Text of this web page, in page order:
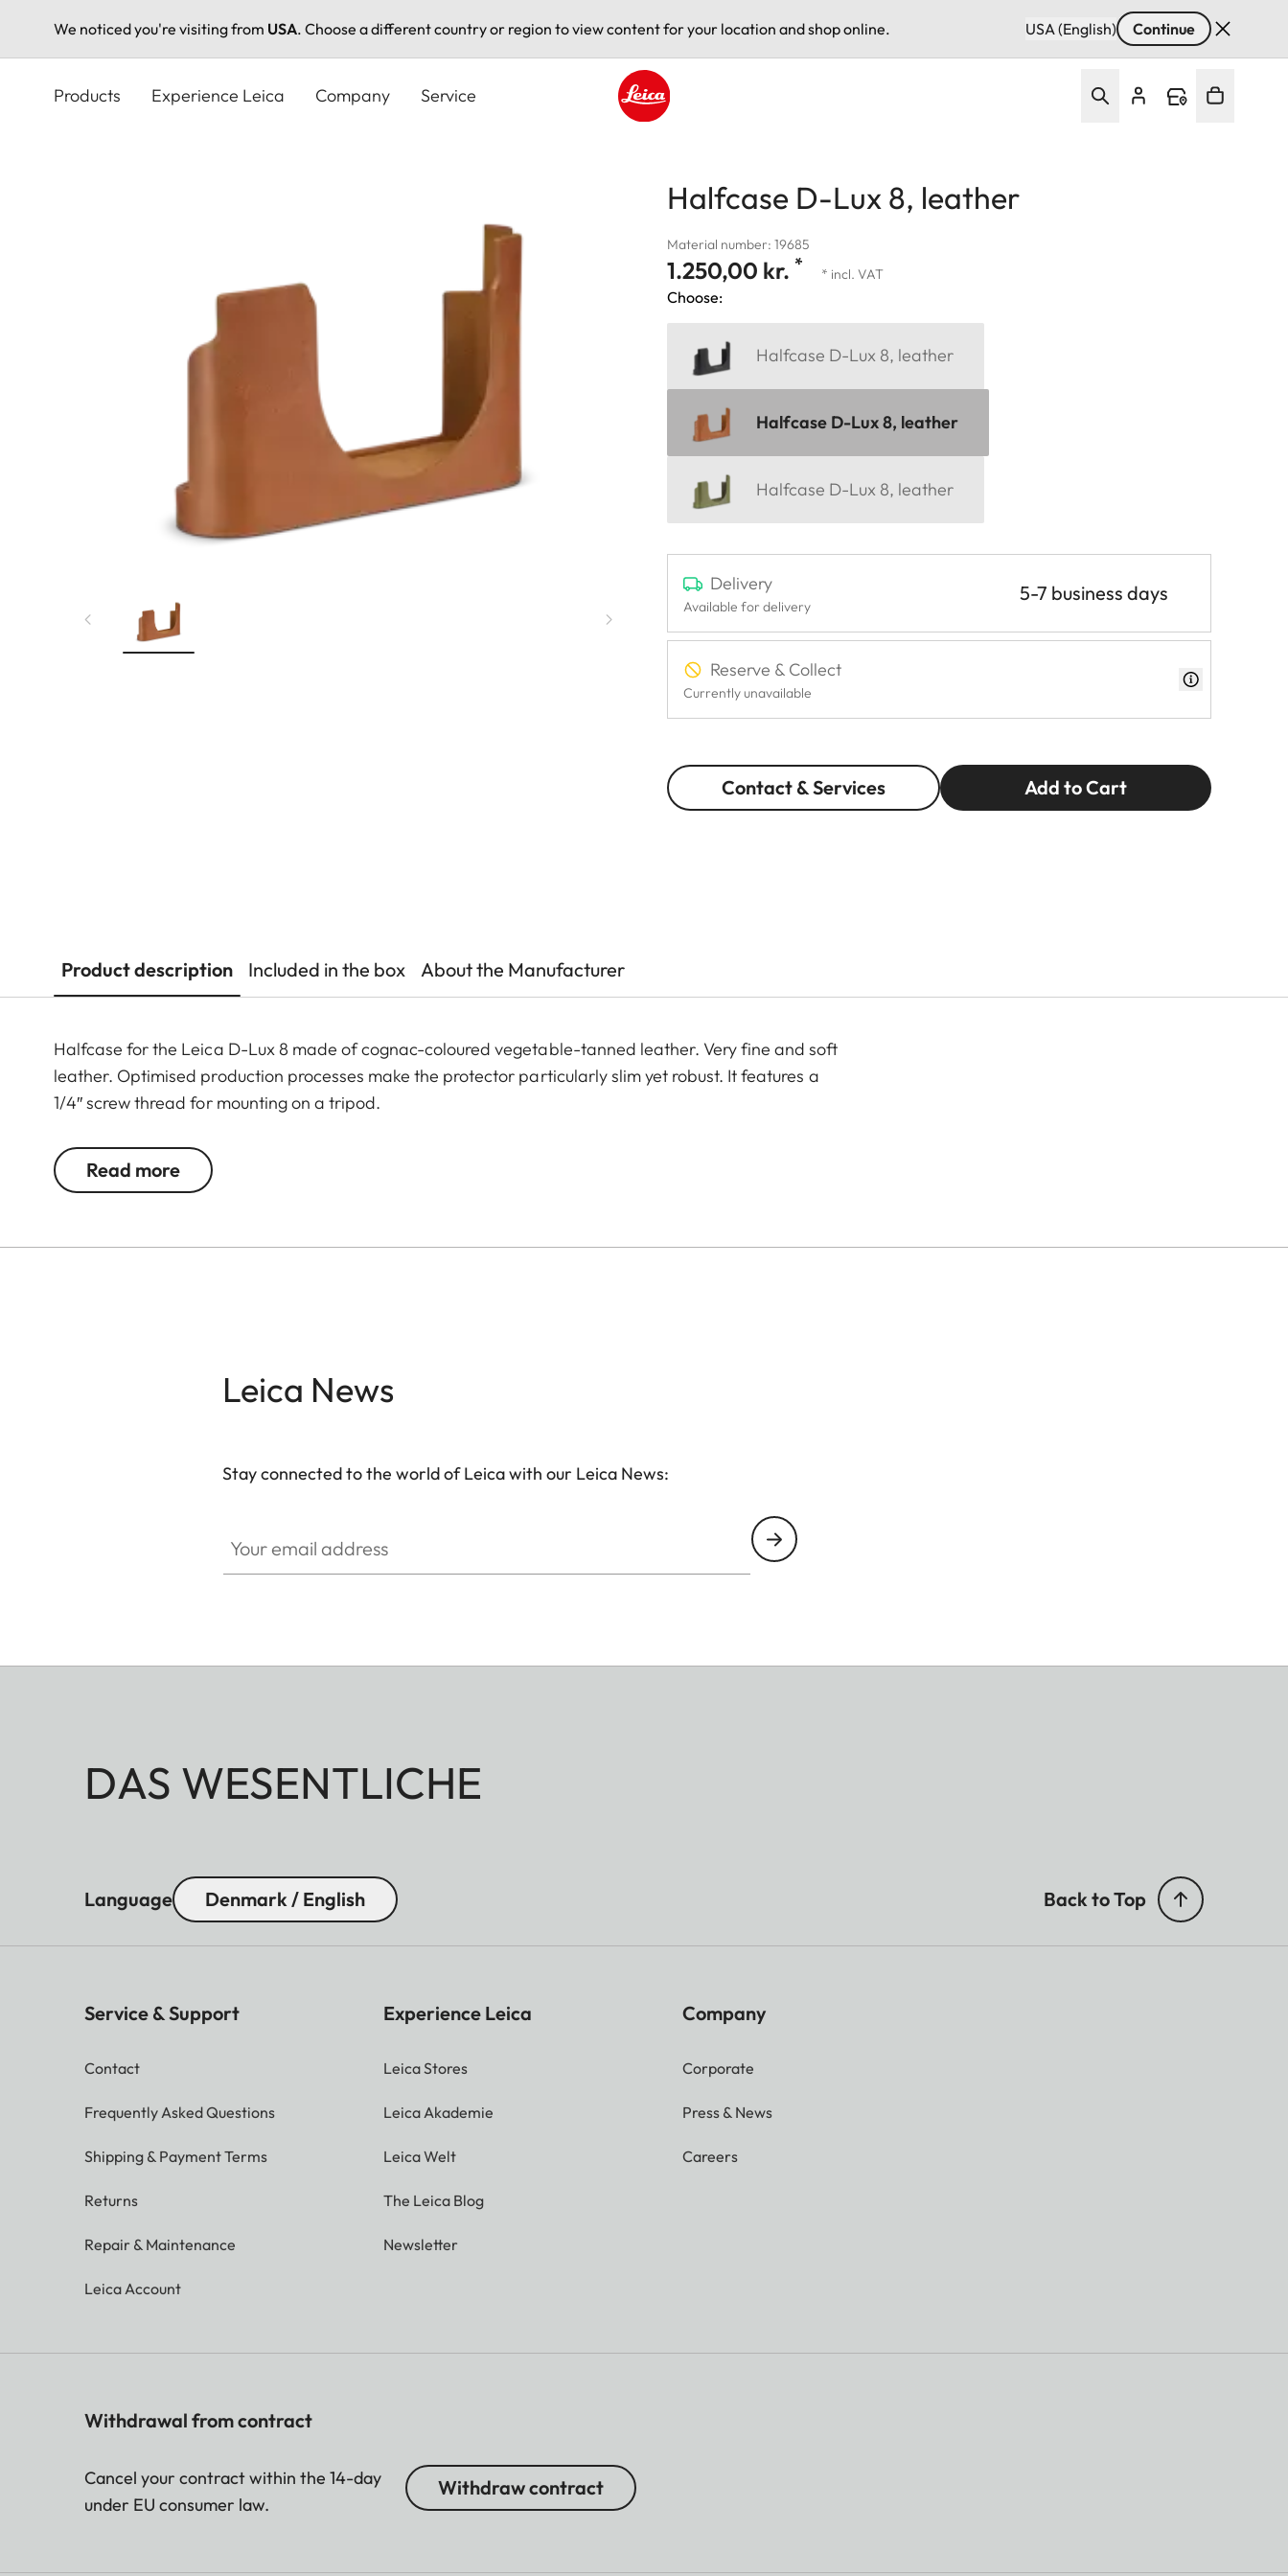
We noticed you're visiting from USA. Choose a different country or region to view content for your location and shop online. USA (English) Continue
Products Experience Leica Company Service
Halfcase D-Lux 8, leather
Material number: 19685
1.250,00 kr. * * incl. VAT
Choose:
Halfcase D-Lux 8, leather
Halfcase D-Lux 8, leather
Halfcase D-Lux 8, leather
Delivery
Available for delivery
5-7 business days
Reserve & Collect
Currently unavailable
Contact & Services Add to Cart
Product description Included in the box About the Manufacturer
Halfcase for the Leica D-Lux 8 made of cognac-coloured vegetable-tanned leather. Very fine and soft
leather. Optimised production processes make the protector particularly slim yet robust. It features a
1/4″ screw thread for mounting on a tripod.
Read more
Leica News
Stay connected to the world of Leica with our Leica News:
DAS WESENTLICHE
Language Denmark / English Back to Top
Service & Support
Contact
Frequently Asked Questions
Shipping & Payment Terms
Returns
Repair & Maintenance
Leica Account
Experience Leica
Leica Stores
Leica Akademie
Leica Welt
The Leica Blog
Newsletter
Company
Corporate
Press & News
Careers
Withdrawal from contract
Cancel your contract within the 14-day
under EU consumer law.
Withdraw contract